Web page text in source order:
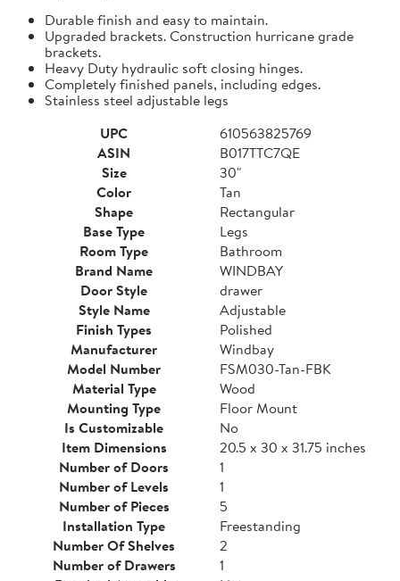
Durable finish and easy to maintain.
Upgraded brackets. Construction hurricane grade
brackets.
Heavy Duty hydraulic soft closing hinges.
Completely finished panels, including edges.
Stainless steel adjustable legs
UPC
610563825769
ASIN
B017TTC7QE
Size
30"
Color
Tan
Shape
Rectangular
Base Type
Legs
Room Type
Bathroom
Brand Name
WINDBAY
Door Style
drawer
Style Name
Adjustable
Finish Types
Polished
Manufacturer
Windbay
Model Number
FSM030-Tan-FBK
Material Type
Wood
Mounting Type
Floor Mount
Is Customizable
No
Item Dimensions
20.5 x 30 x 31.75 inches
Number of Doors
1
Number of Levels
1
Number of Pieces
5
Installation Type
Freestanding
Number Of Shelves
2
Number of Drawers
1